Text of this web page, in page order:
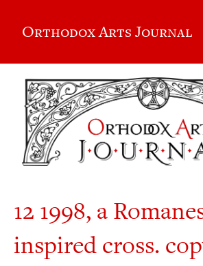
Orthodox Arts Journal
12 1998, a
inspired cross.